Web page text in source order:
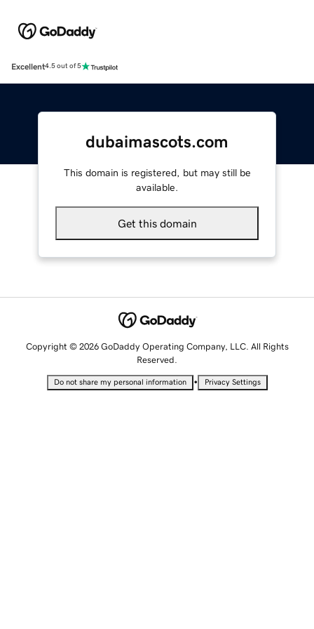
Excellent4.5 out of 5
dubaimascots.com
This domain is registered, but may still be
available.
Get this domain
Copyright © 2026 GoDaddy Operating Company, LLC. All Rights
Reserved.
Do not share my personal information • Privacy Settings